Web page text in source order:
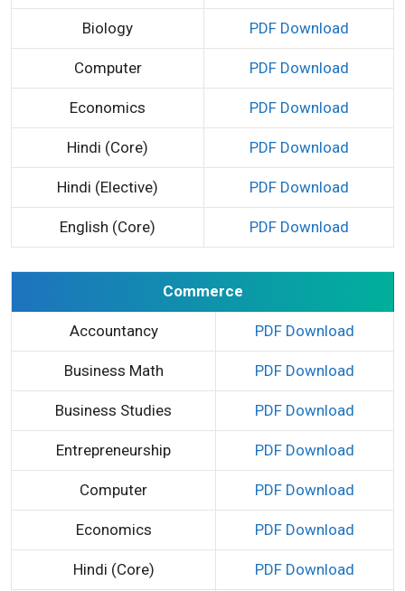
Biology PDF Download
Computer PDF Download
Economics PDF Download
Hindi (Core) PDF Download
Hindi (Elective) PDF Download
English (Core) PDF Download
Commerce
Accountancy PDF Download
Business Math PDF Download
Business Studies PDF Download
Entrepreneurship PDF Download
Computer PDF Download
Economics PDF Download
Hindi (Core) PDF Download